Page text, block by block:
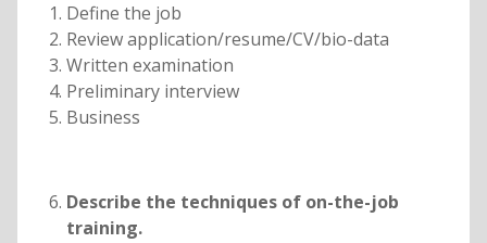
Define the job
Review application/resume/CV/bio-data
Written examination
Preliminary interview
Business
Describe the techniques of on-the-job
training.